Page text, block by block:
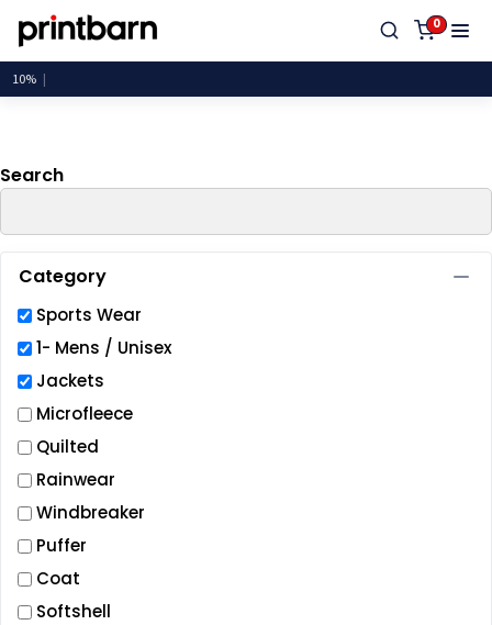
0
Search
Category
Sports Wear
1- Mens / Unisex
Jackets
Microfleece
Quilted
Rainwear
Windbreaker
Puffer
Coat
Softshell
Default
Price: Lowest First
Price: Highest First